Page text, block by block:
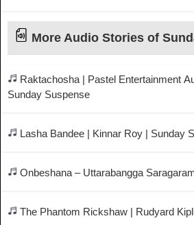
More Audio Stories of
Raktachosha | Pastel Entertainment
Sunday Suspense
Lasha Bandee | Kinnar Roy | Sunday
Onbeshana – Uttarabangga
The Phantom Rickshaw | Rudyard